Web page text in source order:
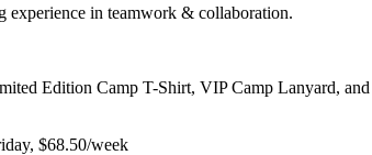
experience in teamwork & collaboration.
Edition Camp T-Shirt, VIP Camp Lanyard,
$68.50/week